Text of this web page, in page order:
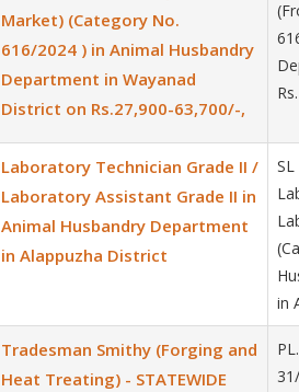
Market) (Category No.
616/2024 ) in Animal Husbandry
Department in Wayanad
District on Rs.27,900-63,700/-,
Laboratory Technician Grade II /
Laboratory Assistant Grade II in
Animal Husbandry Department
in Alappuzha District
in
Tradesman Smithy (Forging and
Heat Treating) - STATEWIDE